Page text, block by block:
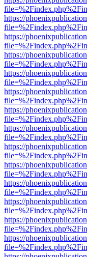
https://
https://
https://
https://
https://
https://
https://
https://
https://
https://
https://
https://
https://